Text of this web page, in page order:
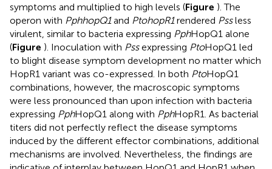
symptoms and multiplied to high levels (Figure ). The
operon with PphhopQ1and PtohopR1rendered Pssless
virulent, similar to bacteria expressing PphHopQ1 alone
(Figure ). Inoculation with Pssexpressing PtoHopQ1 led
to blight disease symptom development no matter which
HopR1 variant was co-expressed. In both PtoHopQ1
combinations, however, the macroscopic symptoms
were less pronounced than upon infection with bacteria
expressing PphHopQ1 along with PphHopR1. As bacterial
titers did not perfectly reflect the disease symptoms
induced by the different effector combinations, additional
mechanisms are involved. Nevertheless, the findings are